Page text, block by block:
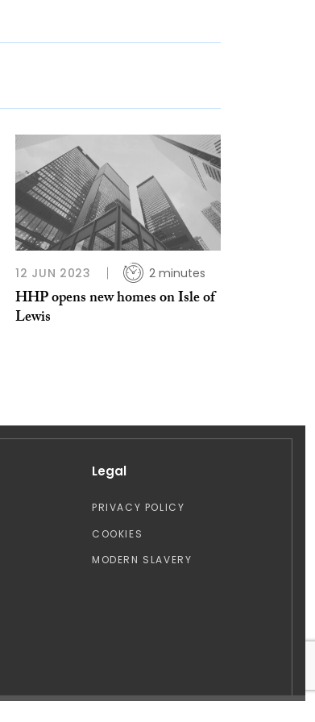
12 JUN 2023 2 minutes
HHP opens new homes on Isle of
Lewis
Legal
PRIVACY POLICY
COOKIES
MODERN SLAVERY